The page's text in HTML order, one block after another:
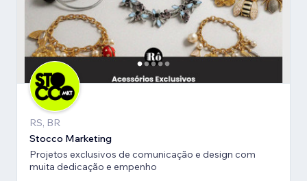
RS, BR
Stocco Marketing
Projetos exclusivos de comunicação e design com
muita dedicação e empenho